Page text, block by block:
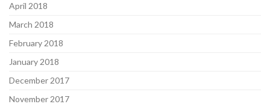
April 2018
March 2018
February 2018
January 2018
December 2017
November 2017